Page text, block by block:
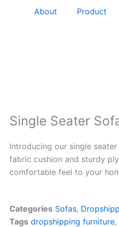
About Product
Single Seater
Introducing our single
fabric cushion and sturdy
comfortable feel to your
Categories Sofas,
Tags dropshipping furniture,